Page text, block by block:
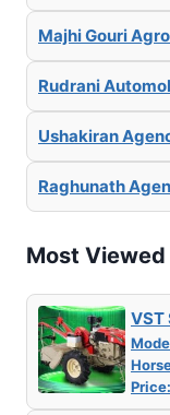
Majhi Gouri
Rudrani
Ushakiran
Raghunath
Most
VST
Price: